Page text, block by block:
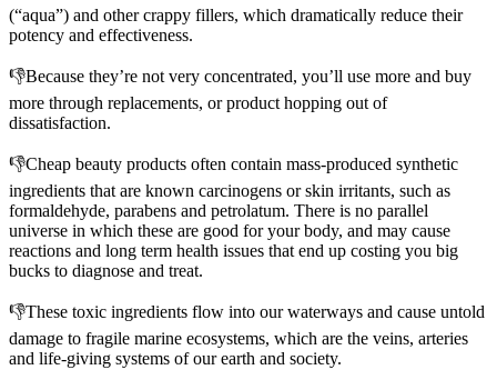
(“aqua”) and other crappy fillers, which dramatically reduce their
potency and effectiveness.
👎Because they’re not very concentrated, you’ll use more and buy
more through replacements, or product hopping out of
dissatisfaction.
👎Cheap beauty products often contain mass-produced synthetic
ingredients that are known carcinogens or skin irritants, such as
formaldehyde, parabens and petrolatum. There is no parallel
universe in which these are good for your body, and may cause
reactions and long term health issues that end up costing you big
bucks to diagnose and treat.
👎These toxic ingredients flow into our waterways and cause untold
damage to fragile marine ecosystems, which are the veins, arteries
and life-giving systems of our earth and society.